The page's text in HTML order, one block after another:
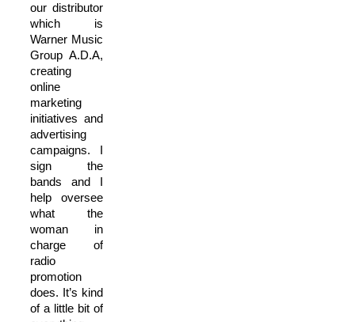
our distributor
which is
Warner Music
Group A.D.A,
creating
online
marketing
initiatives and
advertising
campaigns. I
sign the
bands and I
help oversee
what the
woman in
charge of
radio
promotion
does. It’s kind
of a little bit of